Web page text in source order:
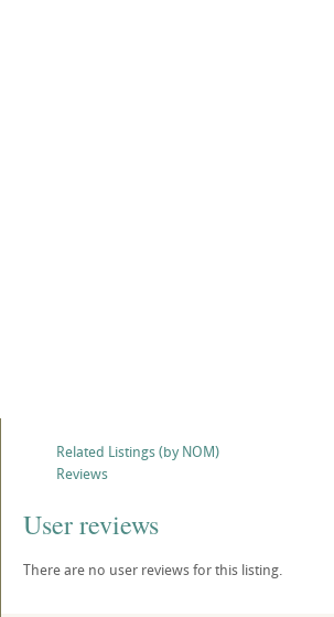
Related Listings (by NOM)
Reviews
User reviews
There are no user reviews for this listing.